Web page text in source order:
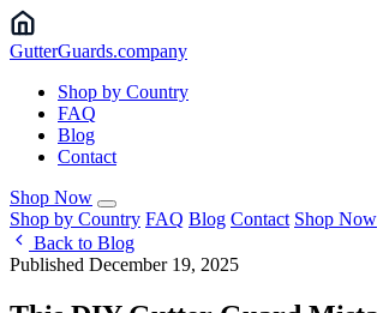
GutterGuards.company
Shop by Country
FAQ
Blog
Contact
Shop Now
Shop by Country FAQ Blog Contact Shop Now
Back to Blog
Published December 19, 2025